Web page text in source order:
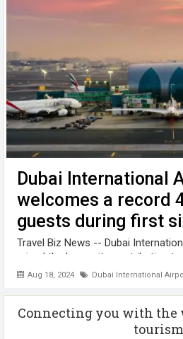
Dubai International
welcomes a record
guests during first
Aug 18, 2024 Dubai International
Travel Biz News -- Dubai
raised the bar on its contribution to
welcoming a record 44.9 million
across ...
Connecting you with the
tourism